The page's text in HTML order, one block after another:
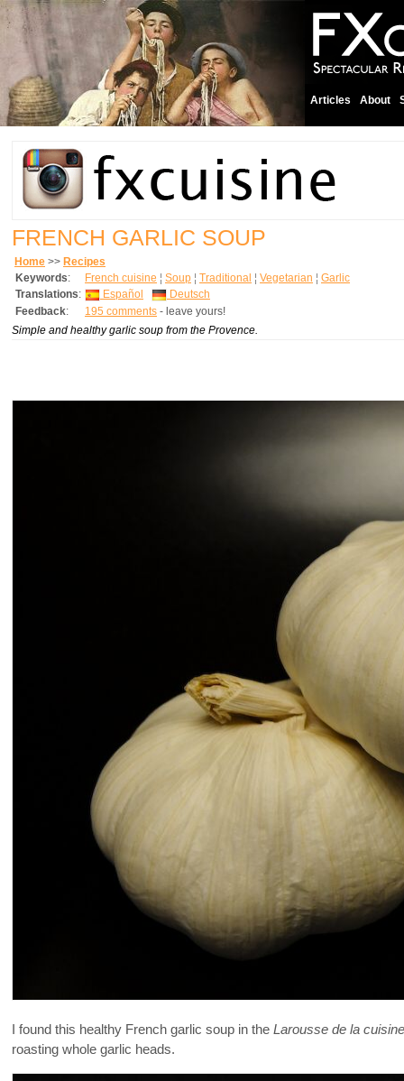
Articles About
FRENCH GARLIC SOUP
Home >> Recipes
Keywords: French cuisine ¦ Soup ¦ Traditional ¦ Vegetarian ¦ Garlic
Translations: Español
Deutsch
Feedback: 195 comments - leave yours!
Simple and healthy garlic soup from the Provence.
I found this healthy French garlic soup in the Larousse de la
roasting whole garlic heads.